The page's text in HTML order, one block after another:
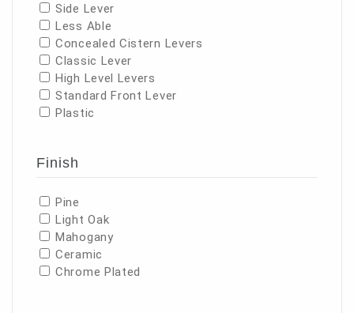
Side Lever
Less Able
Concealed Cistern Levers
Classic Lever
High Level Levers
Standard Front Lever
Plastic
Finish
Pine
Light Oak
Mahogany
Ceramic
Chrome Plated